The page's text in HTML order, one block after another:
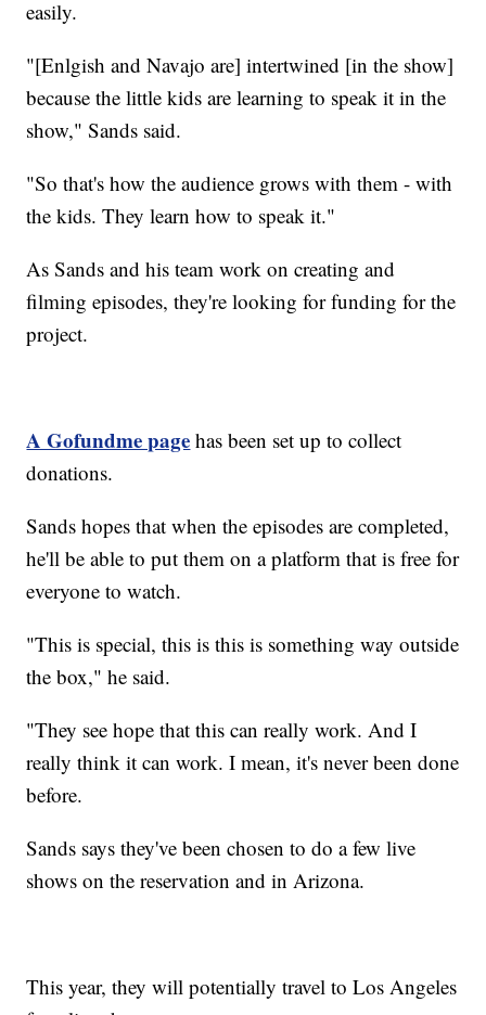
easily.
"[Enlgish and Navajo are] intertwined [in the show]
because the little kids are learning to speak it in the
show," Sands said.
"So that's how the audience grows with them - with
the kids. They learn how to speak it."
As Sands and his team work on creating and
filming episodes, they're looking for funding for the
project.
A Gofundme page has been set up to collect
donations.
Sands hopes that when the episodes are completed,
he'll be able to put them on a platform that is free for
everyone to watch.
"This is special, this is this is something way outside
the box," he said.
"They see hope that this can really work. And I
really think it can work. I mean, it's never been done
before.
Sands says they've been chosen to do a few live
shows on the reservation and in Arizona.
This year, they will potentially travel to Los Angeles